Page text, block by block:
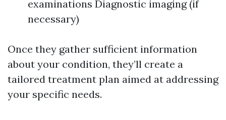
examinations Diagnostic imaging (if
necessary)
Once they gather sufficient information
about your condition, they’ll create a
tailored treatment plan aimed at addressing
your specific needs.